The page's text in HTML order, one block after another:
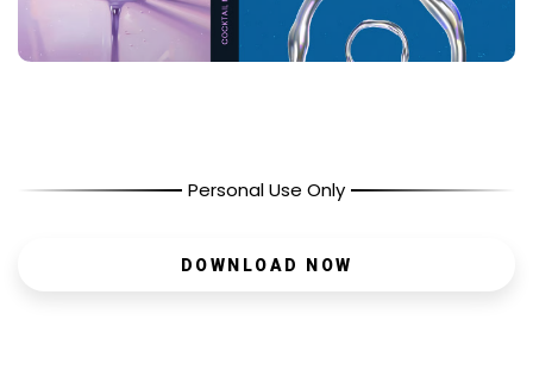
Personal Use Only
DOWNLOAD NOW